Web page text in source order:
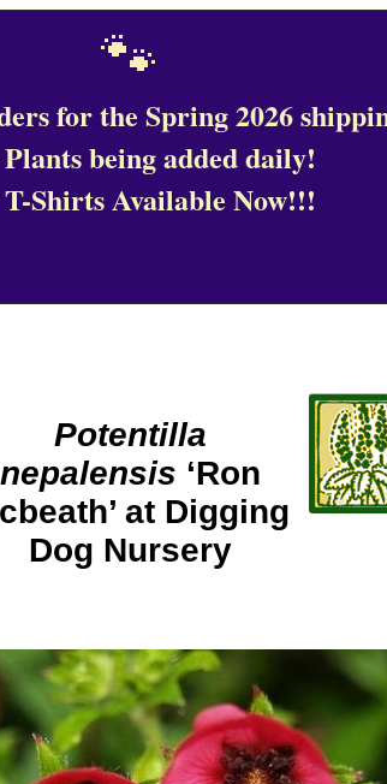
🐾
for the Spring 2026
being added daily!
Shirts Available Now!!!
Potentilla
nepalensis ‘Ron
at Digging
Dog Nursery